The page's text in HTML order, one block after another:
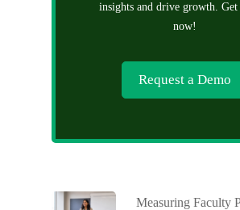
insights and drive growth. Get
now!
Request a Demo
Measuring Faculty